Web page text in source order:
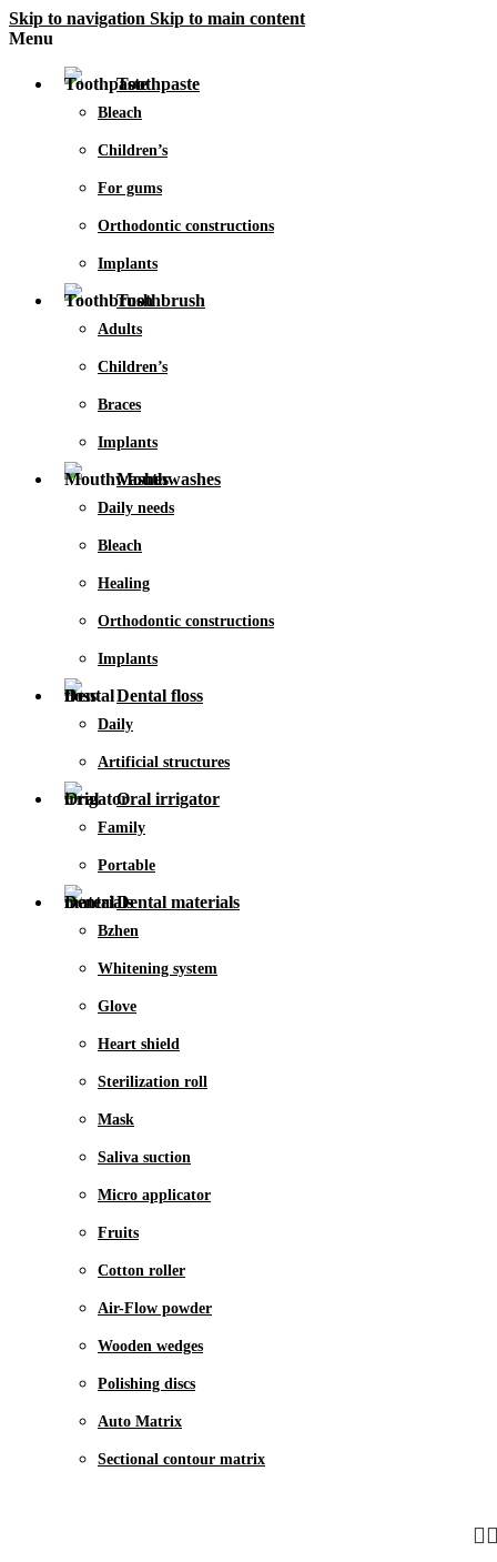
Skip to navigation Skip to main content
Menu
Toothpaste
Bleach
Children’s
For gums
Orthodontic constructions
Implants
Toothbrush
Adults
Children’s
Braces
Implants
Mouthwashes
Daily needs
Bleach
Healing
Orthodontic constructions
Implants
Dental floss
Daily
Artificial structures
Oral irrigator
Family
Portable
Dental materials
Bzhen
Whitening system
Glove
Heart shield
Sterilization roll
Mask
Saliva suction
Micro applicator
Fruits
Cotton roller
Air-Flow powder
Wooden wedges
Polishing discs
Auto Matrix
Sectional contour matrix